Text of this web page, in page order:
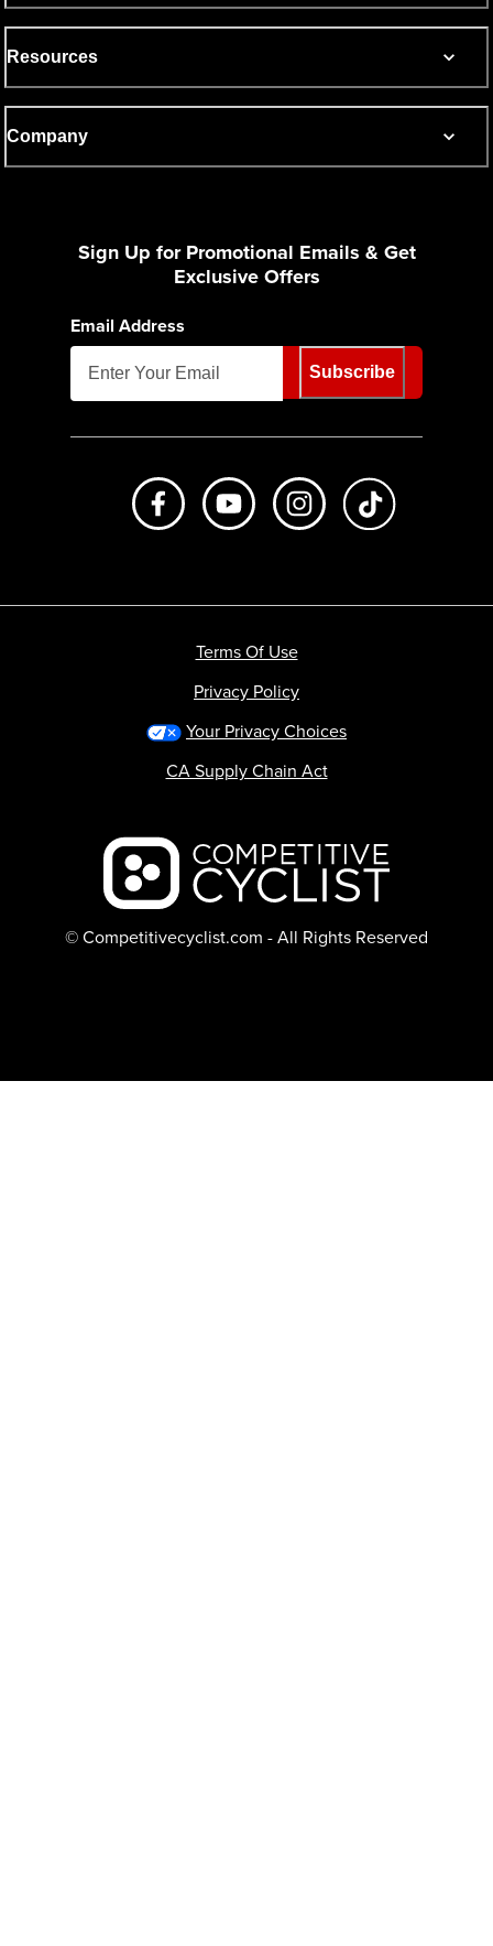
Resources
Company
Sign Up for Promotional Emails & Get
Exclusive Offers
Email Address
Subscribe
Like us on FacebookSubscribe to us on Youtube
Follow us on
Backcountry logo
© Competitivecyclist.com - All Rights Reserved
Terms Of Use
Privacy Policy
Your Privacy Choices
CA Supply Chain Act